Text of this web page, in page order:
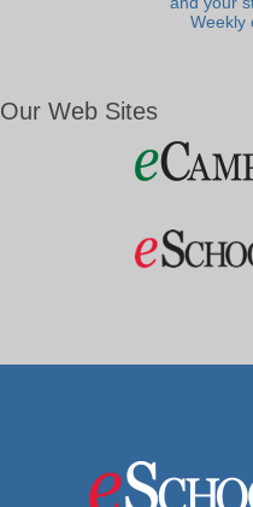
Weekly
Our Web Sites